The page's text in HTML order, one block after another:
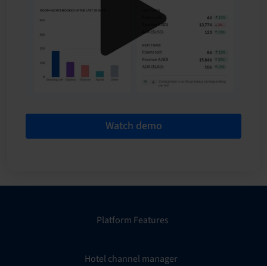
Watch demo
Platform Features
Hotel channel manager